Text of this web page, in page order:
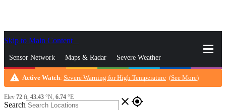
Skip to Main Content
Sensor Network Maps & Radar Severe Weather
News & Blogs Mobile Apps More
Search close gps_fixed
warning Active Watch: Severe Warning for High Temperature (See More)
Elev 72 ft, 43.43 °N, 6.74 °E